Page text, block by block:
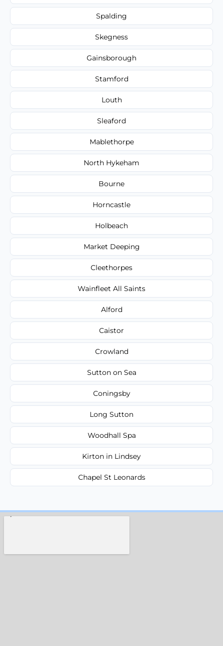
Spalding
Skegness
Gainsborough
Stamford
Louth
Sleaford
Mablethorpe
North Hykeham
Bourne
Horncastle
Holbeach
Market Deeping
Cleethorpes
Wainfleet All Saints
Alford
Caistor
Crowland
Sutton on Sea
Coningsby
Long Sutton
Woodhall Spa
Kirton in Lindsey
Chapel St Leonards